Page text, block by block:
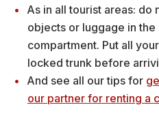
As in all tourist areas: do
objects or luggage in the
compartment. Put all
locked trunk before
And see all our tips for
our partner for renting a